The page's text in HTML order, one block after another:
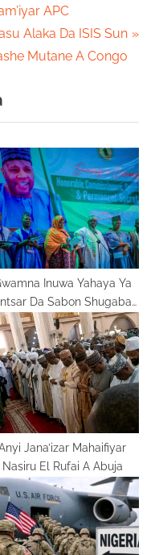
APC
Alaka Da ISIS Sun
Mutane A Congo
Inuwa Yahaya Ya
Da Sabon Shugaban
Ma’aikatan Jiha da
Kwamishinoni 23
Jana’izar Mahaifiyar
Nasiru El Rufai A Abuja